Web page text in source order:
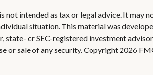
intended as tax or legal advice. It may
situation. This material was
or SEC-registered investment
or sale of any security. Copyright 2026